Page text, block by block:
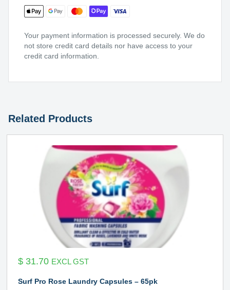
Your payment information is processed securely. We do
not store credit card details nor have access to your
credit card information.
Related Products
$31.70 EXCL GST
Surf Pro Rose Laundry Capsules – 65pk